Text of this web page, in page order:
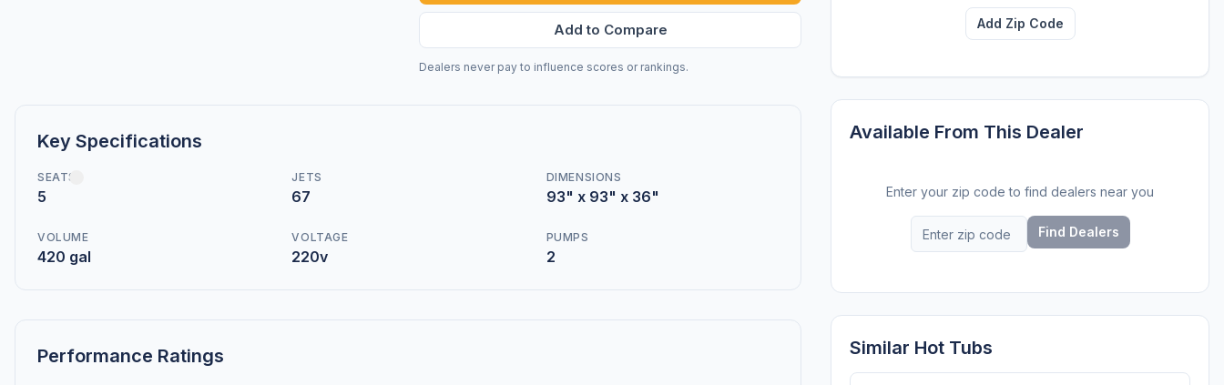
Add to Compare
Dealers never pay to influence scores or rankings.
Key Specifications
SEATS
5
JETS
67
DIMENSIONS
93" x 93" x 36"
VOLUME
420 gal
VOLTAGE
220v
PUMPS
2
Performance Ratings
Add Zip Code
Available From This Dealer
Enter your zip code to find dealers near you
Find Dealers
Similar Hot Tubs